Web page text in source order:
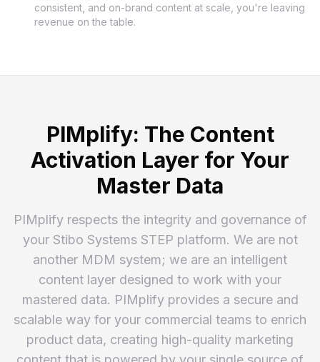
consistent, and on-brand content at scale, you're leaving
revenue on the table.
PIMplify: The Content
Activation Layer for Your
Master Data
PIMplify respects the integrity and governance of
your Stibo Systems STEP platform. We are not
another MDM system; we are an intelligent
content layer designed to work with your
mastered data. PIMplify provides a secure and
scalable way for your commercial teams to enrich
product data, creating high-quality marketing